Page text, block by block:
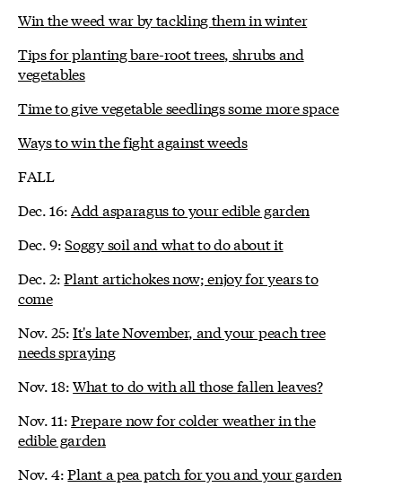
Win the weed war by tackling them in winter
Tips for planting bare-root trees, shrubs and
vegetables
Time to give vegetable seedlings some more space
Ways to win the fight against weeds
FALL
Dec. 16:Add asparagus to your edible garden
Dec. 9:Soggy soil and what to do about it
Dec. 2:Plant artichokes now; enjoy for years to
come
Nov. 25:It's late November, and your peach tree
needs spraying
Nov. 18:What to do with all those fallen leaves?
Nov. 11:Prepare now for colder weather in the
edible garden
Nov. 4:Plant a pea patch for you and your garden